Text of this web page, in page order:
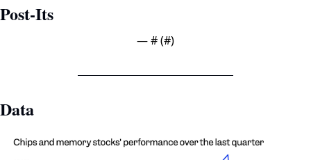
Post-Its
— # (#)
Data